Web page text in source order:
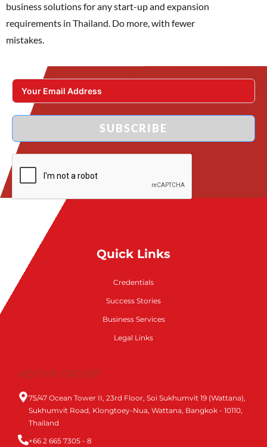
business solutions for any start-up and expansion
requirements in Thailand. Do more, with fewer
mistakes.
SUBSCRIBE
Quick Links
Credentials
Success Stories
Business Services
Legal Links
ADITYA GROUP
75/47 Ocean Tower II, 23rd Floor, Soi Sukhumvit 19 (Wattana),
Sukhumvit Road, Klongtoey-Nua, Wattana, Bangkok - 10110,
Thailand
+66 2 665 7305 - 8